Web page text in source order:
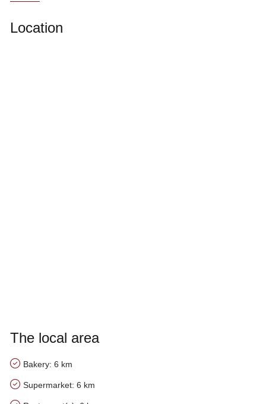
Location
The local area
Bakery: 6 km
Supermarket: 6 km